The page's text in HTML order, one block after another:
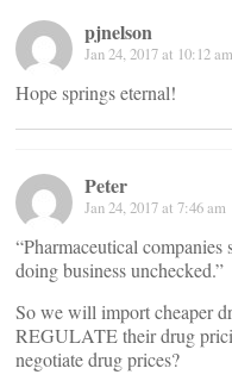
pjnelson
Jan 24, 2017 at 10:12 am
Hope springs eternal!
Peter
Jan 24, 2017 at 7:46 am
“Pharmaceutical
doing business unchecked.”
So we will import cheaper
REGULATE their drug
negotiate drug prices?